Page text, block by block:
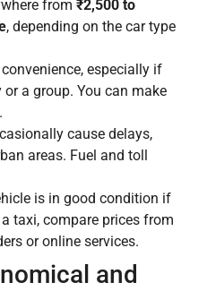
from ₹2,500 to
, depending on the car type
especially if
a group. You can make
cause delays,
areas. Fuel and toll
is in good condition if
taxi, compare prices from
or online services.
and